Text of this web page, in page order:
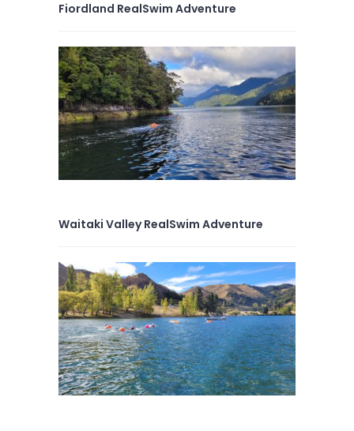
Fiordland RealSwim Adventure
Waitaki Valley RealSwim Adventure